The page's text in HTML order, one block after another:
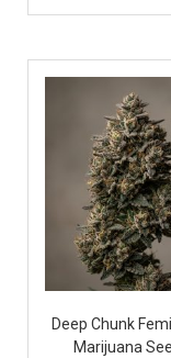
Deep Chunk
Marijuana